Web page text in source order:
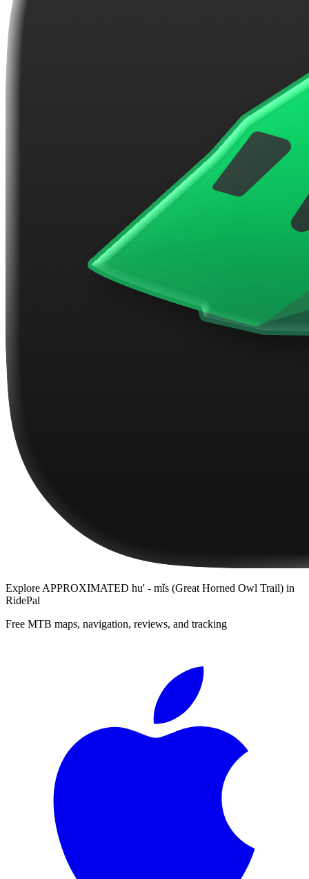
Explore APPROXIMATED hu' - mǐs (Great Horned Owl Trail) in
RidePal
Free MTB maps, navigation, reviews, and tracking